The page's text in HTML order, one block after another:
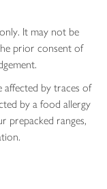
It may not be
prior consent of
affected by traces of
by a food allergy
prepacked ranges,